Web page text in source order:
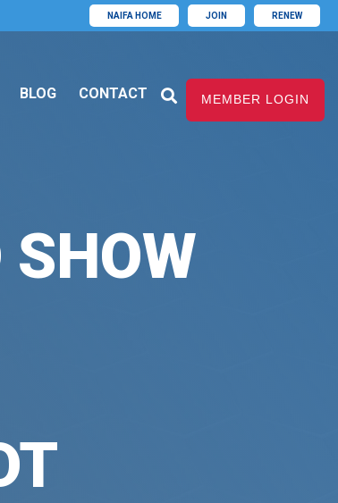
NAIFA HOME JOIN RENEW
MEMBER LOGIN
BLOG CONTACT